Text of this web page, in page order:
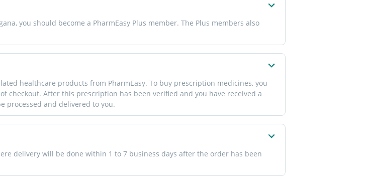
you should become a PharmEasy Plus member. The Plus members also
healthcare products from PharmEasy. To buy prescription medicines, you
checkout. After this prescription has been verified and you have received a
processed and delivered to you.
delivery will be done within 1 to 7 business days after the order has been